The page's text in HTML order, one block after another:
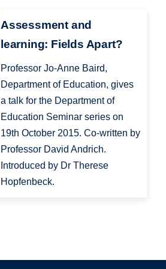
Assessment and
learning: Fields Apart?
Professor Jo-Anne Baird,
Department of Education, gives
a talk for the Department of
Education Seminar series on
19th October 2015. Co-written by
Professor David Andrich.
Introduced by Dr Therese
Hopfenbeck.